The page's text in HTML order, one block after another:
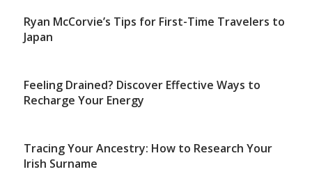
Ryan McCorvie’s Tips for First-Time Travelers to
Japan
Feeling Drained? Discover Effective Ways to
Recharge Your Energy
Tracing Your Ancestry: How to Research Your
Irish Surname